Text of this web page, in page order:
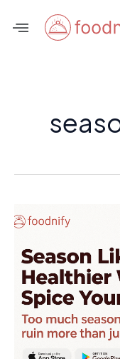
Season
Like
Pro:
Healthier
Ways
to
Spice